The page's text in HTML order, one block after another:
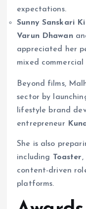
expectations.
Sunny Sanskari
Varun Dhawan
appreciated her
mixed
Beyond films,
sector by
lifestyle brand
entrepreneur
She is also
including Toaster
content-driven
platforms.